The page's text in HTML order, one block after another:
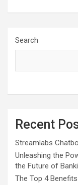
Search
Recent
Streamlabs
Unleashing the
the Future of
The Top 4